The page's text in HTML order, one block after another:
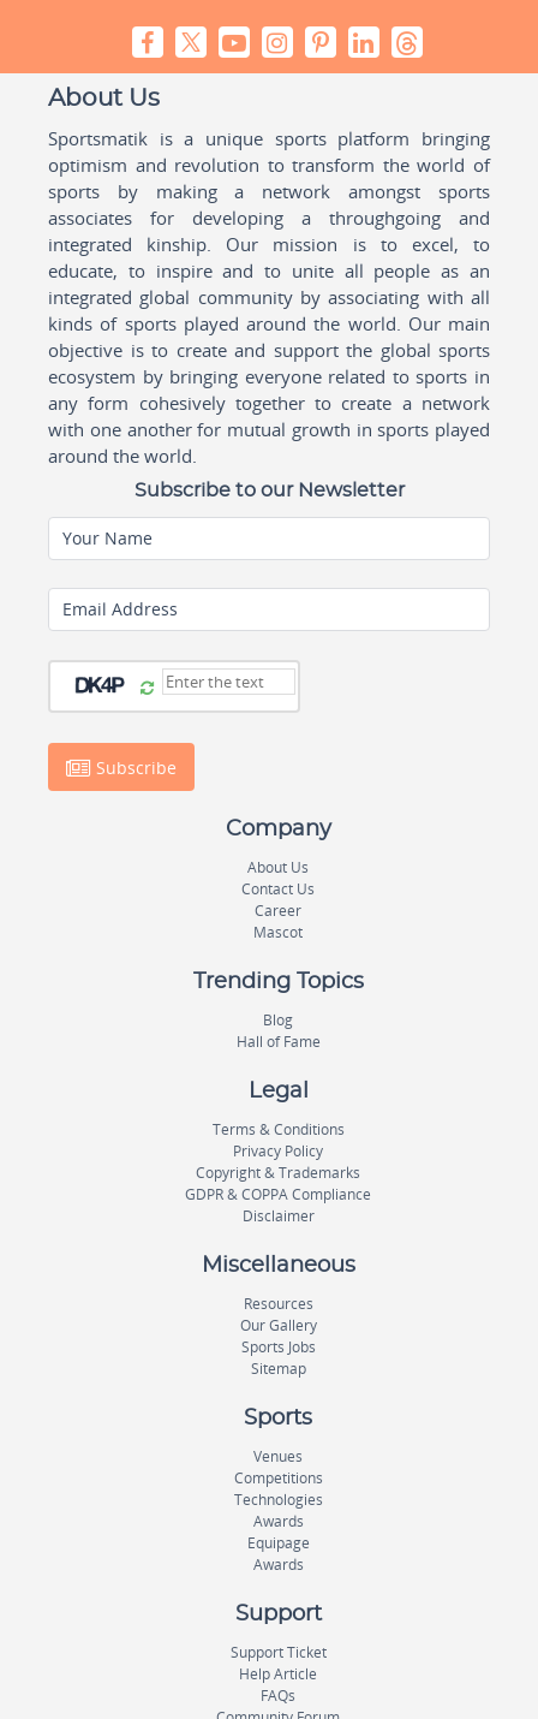
About Us
Sportsmatik is a unique sports platform bringing
optimism and revolution to transform the world of
sports by making a network amongst sports
associates for developing a throughgoing and
integrated kinship. Our mission is to excel, to
educate, to inspire and to unite all people as an
integrated global community by associating with all
kinds of sports played around the world. Our main
objective is to create and support the global sports
ecosystem by bringing everyone related to sports in
any form cohesively together to create a network
with one another for mutual growth in sports played
around the world.
Subscribe to our Newsletter
Your Name
Email Address
Subscribe
Company
About Us
Contact Us
Career
Mascot
Trending Topics
Blog
Hall of Fame
Legal
Terms & Conditions
Privacy Policy
Copyright & Trademarks
GDPR & COPPA Compliance
Disclaimer
Miscellaneous
Resources
Our Gallery
Sports Jobs
Sitemap
Sports
Venues
Competitions
Technologies
Awards
Equipage
Awards
Support
Support Ticket
Help Article
FAQs